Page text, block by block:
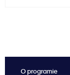
O programie